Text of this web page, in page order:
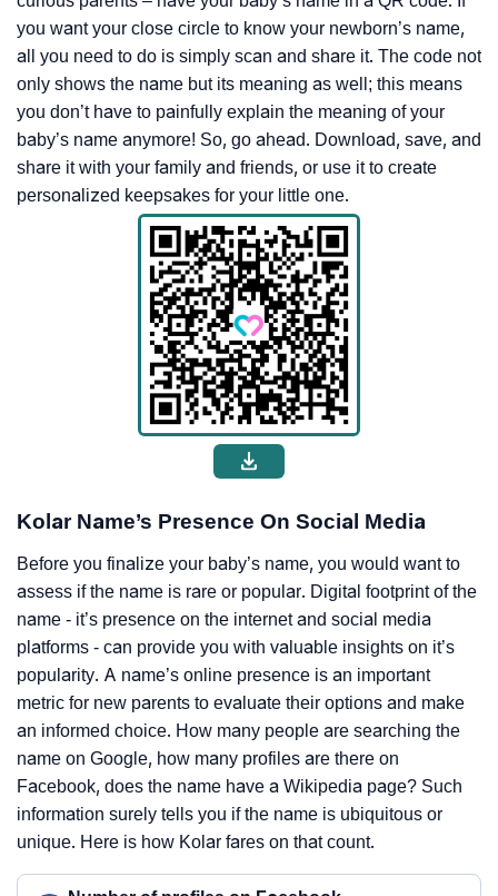
you want your close circle to know your newborn’s name,
all you need to do is simply scan and share it. The code not
only shows the name but its meaning as well; this means
you don’t have to painfully explain the meaning of your
baby’s name anymore! So, go ahead. Download, save, and
share it with your family and friends, or use it to create
personalized keepsakes for your little one.
Kolar Name’s Presence On Social Media
Before you finalize your baby’s name, you would want to
assess if the name is rare or popular. Digital footprint of the
name - it’s presence on the internet and social media
platforms - can provide you with valuable insights on it’s
popularity. A name’s online presence is an important
metric for new parents to evaluate their options and make
an informed choice. How many people are searching the
name on Google, how many profiles are there on
Facebook, does the name have a Wikipedia page? Such
information surely tells you if the name is ubiquitous or
unique. Here is how Kolar fares on that count.